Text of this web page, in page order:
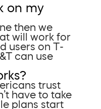
on my
then we
will work for
users on T-
can use
trust
have to take
plans start